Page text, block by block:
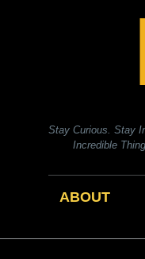
Stay Curious. Stay
Incredible
ABOUT